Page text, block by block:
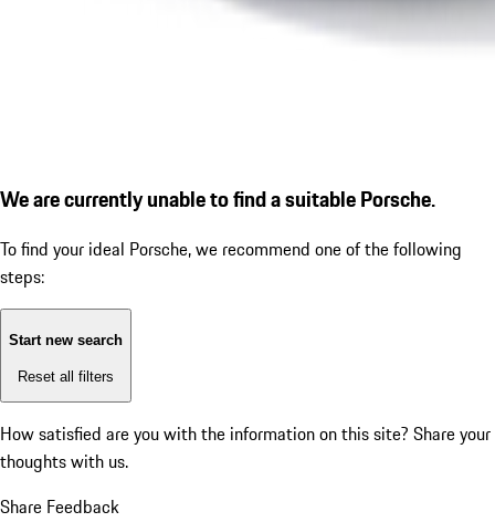
We are currently unable to find a suitable Porsche.
To find your ideal Porsche, we recommend one of the following
steps:
Start new search
Reset all filters
How satisfied are you with the information on this site? Share your
thoughts with us.
Share Feedback